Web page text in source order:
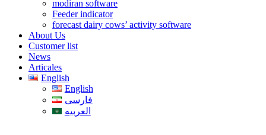
modiran software
Feeder indicator
forecast dairy cows’ activity software
About Us
Customer list
News
Articales
English
English
فارسی
العربیه